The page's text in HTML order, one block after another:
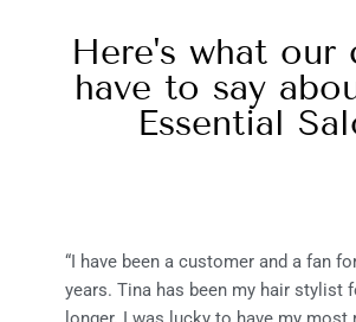
Here's what our
have to say
Essential
“I have been a customer and a fan
years. Tina has been my hair stylist